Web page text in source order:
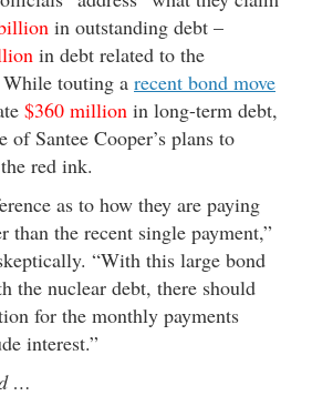
in outstanding debt –
in debt related to the
touting a recent bond move
$360 million in long-term debt,
of Santee Cooper’s plans to
red ink.
as to how they are paying
than the recent single payment,”
“With this large bond
the nuclear debt, there should
for the monthly payments
interest.”
…